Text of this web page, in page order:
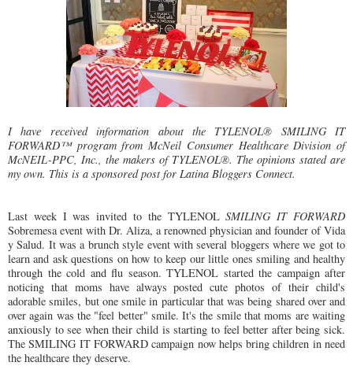
I have received information about the TYLENOL® SMILING IT
FORWARD™ program from McNeil Consumer Healthcare Division of
McNEIL-PPC, Inc., the makers of TYLENOL®. The opinions stated are
my own. This is a sponsored post for Latina Bloggers Connect.
Last week I was invited to the TYLENOLSMILING IT FORWARD
Sobremesa event with Dr. Aliza, a renowned physician and founder of Vida
y Salud. It was a brunch style event with several bloggers where we got to
learn and ask questions on how to keep our little ones smiling and healthy
through the cold and flu season. TYLENOL started the campaign after
noticing that moms have always posted cute photos of their child's
adorable smiles, but one smile in particular that was being shared over and
over again was the "feel better" smile. It's the smile that moms are waiting
anxiously to see when their child is starting to feel better after being sick.
The SMILING IT FORWARD campaign now helps bring children in need
the healthcare they deserve.